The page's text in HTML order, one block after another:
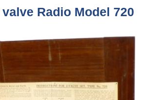
valve Radio Model 720